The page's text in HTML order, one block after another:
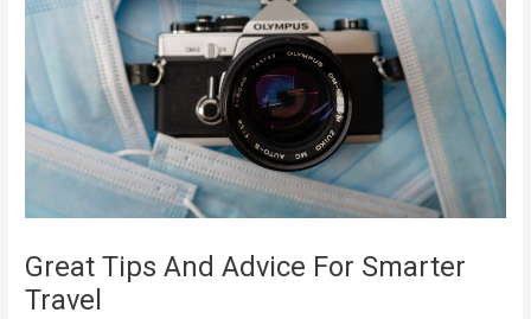
Great Tips And Advice For Smarter
Travel